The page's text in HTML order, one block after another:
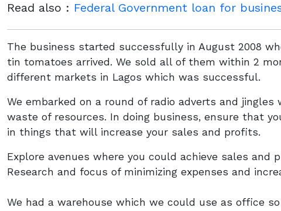
Read also : Federal Government loan for
The business started successfully in August 2008
tin tomatoes arrived. We sold all of them within 2
different markets in Lagos which was successful.
We embarked on a round of radio adverts and
waste of resources. In doing business, ensure that
in things that will increase your sales and profits.
Explore avenues where you could achieve sales and
Research and focus of minimizing expenses and
We had a warehouse which we could use as office